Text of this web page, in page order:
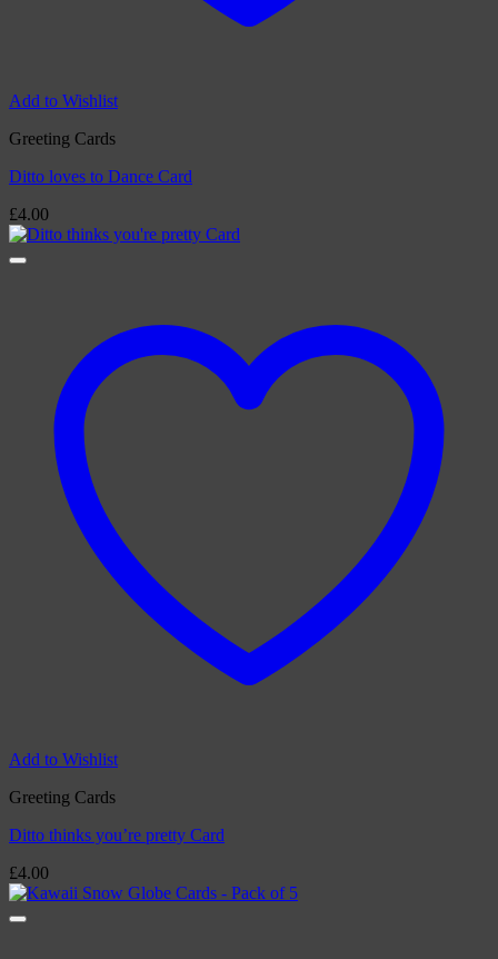
Add to Wishlist
Greeting Cards
Ditto loves to Dance Card
£4.00
Add to Wishlist
Greeting Cards
Ditto thinks you’re pretty Card
£4.00